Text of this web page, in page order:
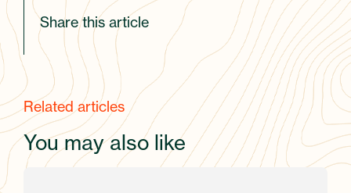
Share this article
Related articles
You may also like